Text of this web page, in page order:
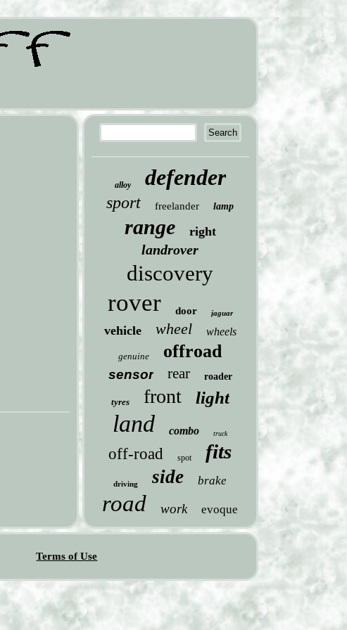
alloy defender
sport freelander lamp
range right
landrover
discovery
rover door jaguar
vehicle wheel wheels
genuine offroad
sensor rear roader
tyres front light
land combo truck
off-road spot fits
driving side brake
road work evoque
Terms of Use